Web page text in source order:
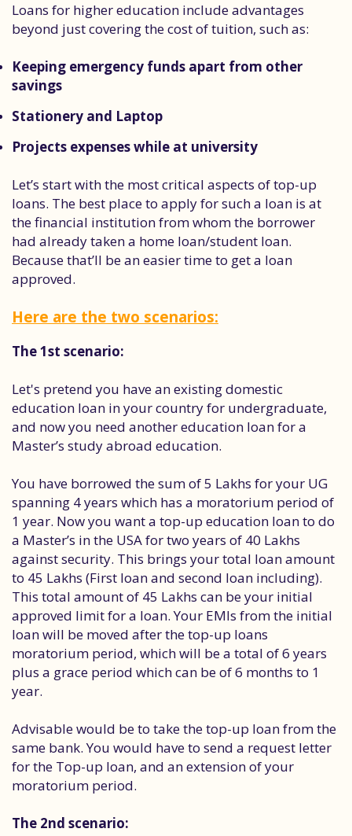
Loans for higher education include advantages
beyond just covering the cost of tuition, such as:
Keeping emergency funds apart from other
savings
Stationery and Laptop
Projects expenses while at university
Let’s start with the most critical aspects of top-up
loans. The best place to apply for such a loan is at
the financial institution from whom the borrower
had already taken a home loan/student loan.
Because that’ll be an easier time to get a loan
approved.
Here are the two scenarios:
The 1st scenario:
Let's pretend you have an existing domestic
education loan in your country for undergraduate,
and now you need another education loan for a
Master’s study abroad education.
You have borrowed the sum of 5 Lakhs for your UG
spanning 4 years which has a moratorium period of
1 year. Now you want a top-up education loan to do
a Master’s in the USA for two years of 40 Lakhs
against security. This brings your total loan amount
to 45 Lakhs (First loan and second loan including).
This total amount of 45 Lakhs can be your initial
approved limit for a loan. Your EMIs from the initial
loan will be moved after the top-up loans
moratorium period, which will be a total of 6 years
plus a grace period which can be of 6 months to 1
year.
Advisable would be to take the top-up loan from the
same bank. You would have to send a request letter
for the Top-up loan, and an extension of your
moratorium period.
The 2nd scenario: